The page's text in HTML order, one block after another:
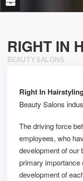
RIGHT IN
BEAUTY SALONS
Right In Hairstyling
Beauty Salons
The driving force
employees, who
development of our
primary importance
development of